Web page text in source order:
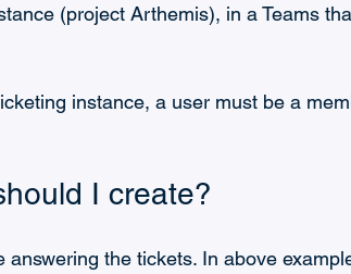
(project Arthemis), in a Teams
instance, a user must be a
I create?
the tickets. In above